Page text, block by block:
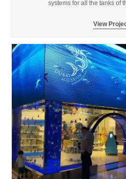
systems for all the tanks of
View